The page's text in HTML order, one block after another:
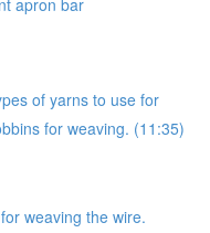
of yarns to use for
for weaving. (11:35)
weaving the wire.